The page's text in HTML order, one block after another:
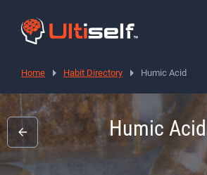
Home Habit Directory Humic Acid
Humic Acid